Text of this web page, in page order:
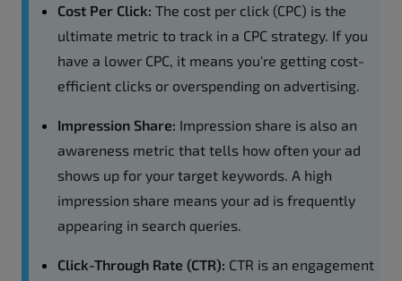
Cost Per Click: The cost per click (CPC) is the
ultimate metric to track in a CPC strategy. If you
have a lower CPC, it means you're getting cost-
efficient clicks or overspending on advertising.
Impression Share: Impression share is also an
awareness metric that tells how often your ad
shows up for your target keywords. A high
impression share means your ad is frequently
appearing in search queries.
Click-Through Rate (CTR): CTR is an engagement